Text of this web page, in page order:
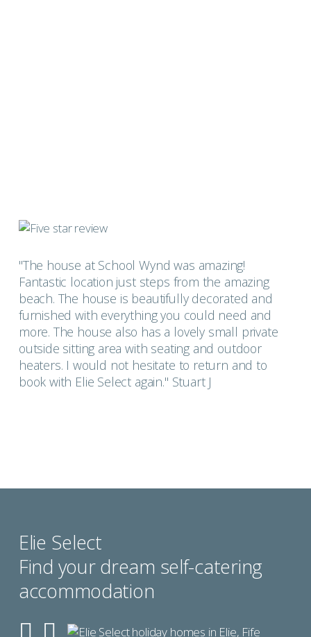
"The house at School Wynd was amazing!
Fantastic location just steps from the amazing
beach. The house is beautifully decorated and
furnished with everything you could need and
more. The house also has a lovely small private
outside sitting area with seating and outdoor
heaters. I would not hesitate to return and to
book with Elie Select again." Stuart J
Elie Select
Find your dream self-catering
accommodation